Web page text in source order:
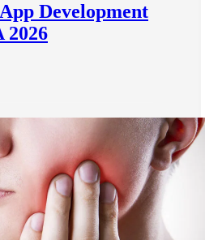
Development
2026